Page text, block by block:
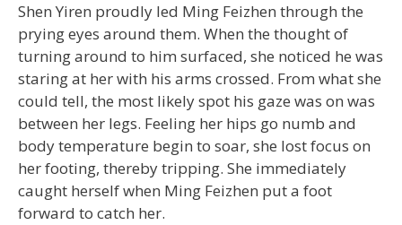
Shen Yiren proudly led Ming Feizhen through the
prying eyes around them. When the thought of
turning around to him surfaced, she noticed he was
staring at her with his arms crossed. From what she
could tell, the most likely spot his gaze was on was
between her legs. Feeling her hips go numb and
body temperature begin to soar, she lost focus on
her footing, thereby tripping. She immediately
caught herself when Ming Feizhen put a foot
forward to catch her.